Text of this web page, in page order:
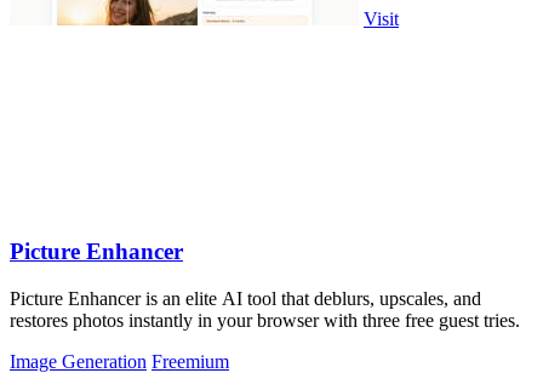
Visit
Picture Enhancer
Picture Enhancer is an elite AI tool that deblurs, upscales, and
restores photos instantly in your browser with three free guest tries.
Image Generation Freemium